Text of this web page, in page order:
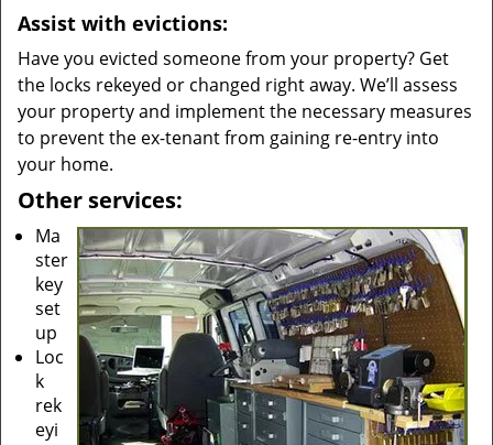
Assist with evictions:
Have you evicted someone from your property? Get
the locks rekeyed or changed right away. We’ll assess
your property and implement the necessary measures
to prevent the ex-tenant from gaining re-entry into
your home.
Other services:
Ma
ster
key
set
up
Loc
k
rek
eyi